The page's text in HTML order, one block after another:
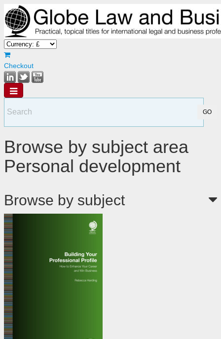
Checkout
Browse by subject area
Personal development
Browse by subject